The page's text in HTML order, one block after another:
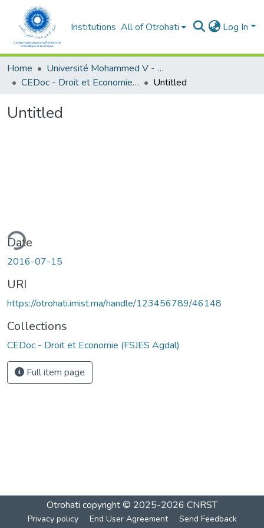
Institutions All of Otrohati Log In
Home
Université Mohammed V - Rabat
CEDoc - Droit et Economie (FSJES Agdal)
Untitled
Untitled
Date
2016-07-15
URI
https://otrohati.imist.ma/handle/123456789/46148
Collections
CEDoc - Droit et Economie (FSJES Agdal)
Full item page
Otrohati copyright © 2025-2026 CNRST
Privacy policy End User Agreement Send Feedback